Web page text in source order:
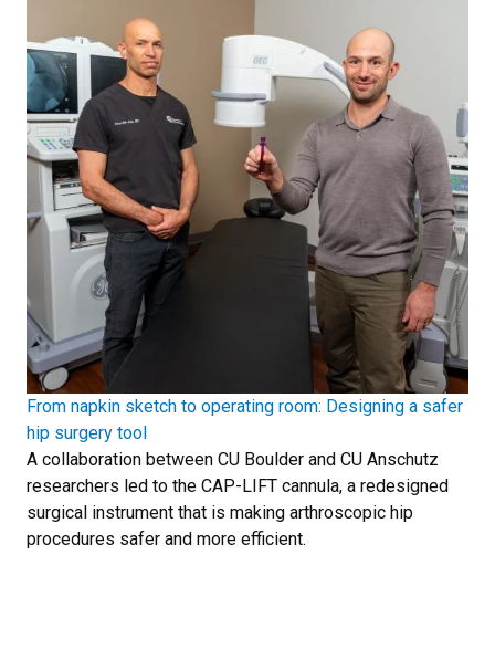
From napkin sketch to operating room: Designing a safer
hip surgery tool
A collaboration between CU Boulder and CU Anschutz
researchers led to the CAP-LIFT cannula, a redesigned
surgical instrument that is making arthroscopic hip
procedures safer and more efficient.